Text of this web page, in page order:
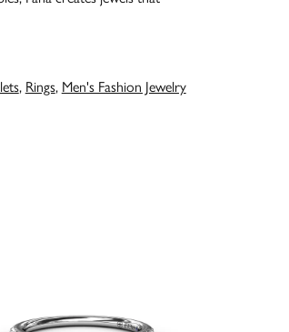
, Rings, Men's Fashion Jewelry